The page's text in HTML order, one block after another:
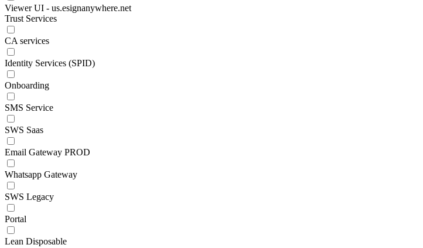
Viewer UI - us.esignanywhere.net
Trust Services
CA services
Identity Services (SPID)
Onboarding
SMS Service
SWS Saas
Email Gateway PROD
Whatsapp Gateway
SWS Legacy
Portal
Lean Disposable